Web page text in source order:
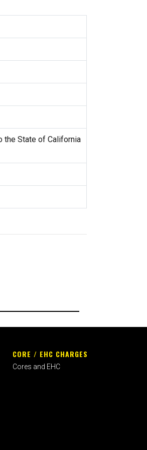
the State of California
CORE / EHC CHARGES
Cores and EHC